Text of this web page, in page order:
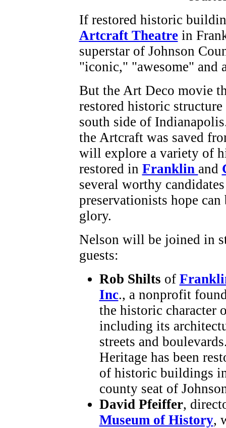
If restored historic
Artcraft Theatrein
superstar of Johnson
"iconic," "awesome" and
But the Art Deco movie
restored historic
south side of
the Artcraft was saved
will explore a variety of
restored in Franklin and
several worthy
preservationists hope
glory.
Nelson will be joined in
guests:
Rob Shilts of
Inc., a nonprofit
the historic character
including its
streets and
Heritage has been
of historic buildings
county seat of
David Pfeiffer,
Museum of History,